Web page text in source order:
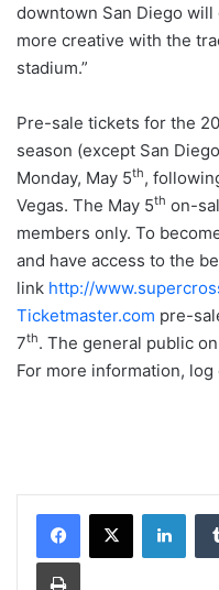
downtown San Diego
more creative with the
stadium.”
Pre-sale tickets for the
season (except San
Monday, May 5th,
Vegas. The May 5th on-
members only. To
and have access to the
link http://
Ticketmaster.com pre-
7th. The general public
For more information, log